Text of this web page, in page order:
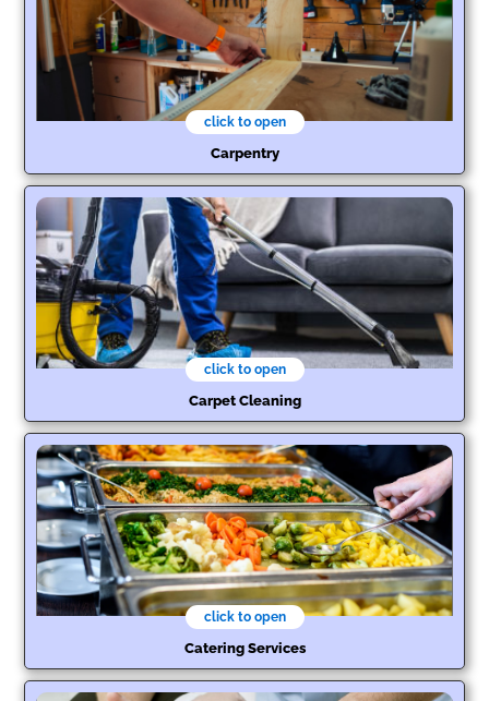
click to open
Carpentry
click to open
Carpet Cleaning
click to open
Catering Services